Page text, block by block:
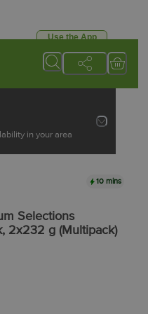
Use the App
in your area
10 mins
Selections
, 2x232 g (Multipack)